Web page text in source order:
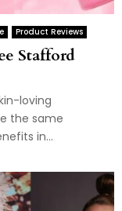
Product Reviews
Stafford
loving
the same
in...